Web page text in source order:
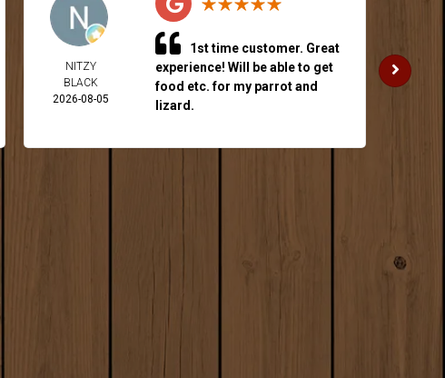
NITZY
BLACK
2026-08-05
1st time customer. Great
experience! Will be able to get
food etc. for my parrot and
lizard.
JAKE